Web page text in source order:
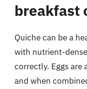
breakfast
Quiche can be a
with nutrient-
correctly. Eggs
and when